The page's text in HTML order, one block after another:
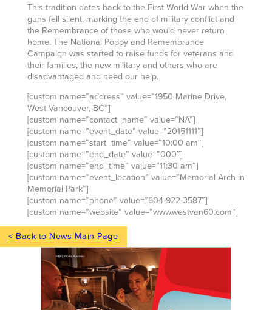
This tradition dates back to the First World War when the
guns fell silent, marking the end of military conflict and
the Remembrance of those who would never return
home. The National Poppy and Remembrance
Campaign was started to raise funds for veterans and
their families, the new military and others who are
disadvantaged and need our help.
[custom name=”address” value=”1950 Marine Drive,
West Vancouver, BC”]
[custom name=”contact_name” value=”NA”]
[custom name=”event_date” value=”20151111″]
[custom name=”start_time” value=”10:00 am”]
[custom name=”end_date” value=”000″]
[custom name=”end_time” value=”11:30 am”]
[custom name=”event_location” value=”Memorial Arch in
Memorial Park”]
[custom name=”phone” value=”604-922-3587″]
[custom name=”website” value=”www.westvan60.com”]
< Back to News Main Page